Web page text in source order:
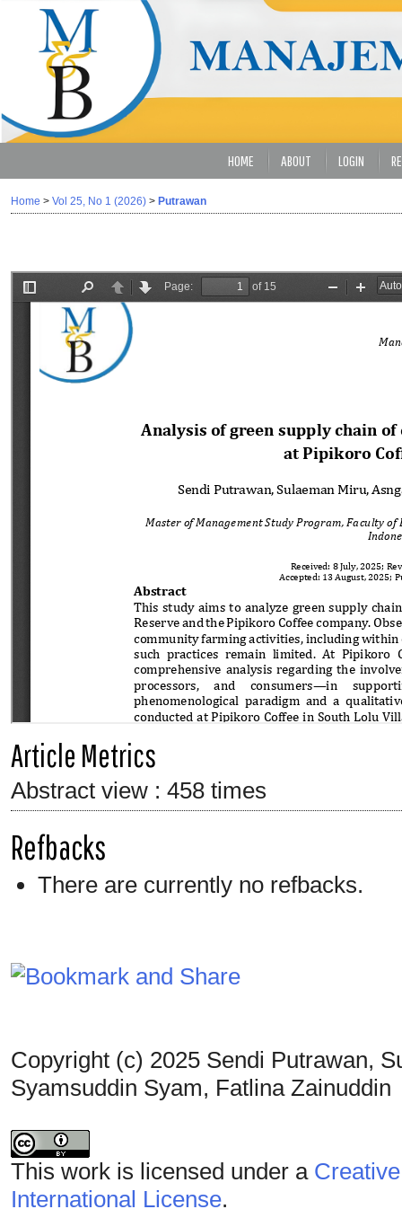
HOME ABOUT LOGIN
Home > Vol 25, No 1 (2026) > Putrawan
Article Metrics
Abstract view : 458 times
Refbacks
There are currently no refbacks.
Copyright (c) 2025 Sendi Putrawan,
Syamsuddin Syam, Fatlina Zainuddin
This work is licensed under a
International License.